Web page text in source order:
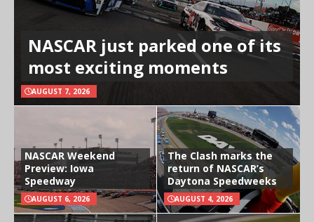
NASCAR just parked one of its
most exciting moments
AUGUST 7, 2026
NASCAR Weekend
Preview: Iowa
Speedway
AUGUST 6, 2026
The Clash marks the
return of NASCAR’s
Daytona Speedweeks
AUGUST 4, 2026